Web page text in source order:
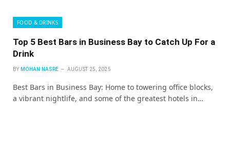
FOOD & DRINKS
Top 5 Best Bars in Business Bay to Catch Up For a
Drink
BY MOHAN NASRE AUGUST 25, 2025
Best Bars in Business Bay: Home to towering office blocks,
a vibrant nightlife, and some of the greatest hotels in…